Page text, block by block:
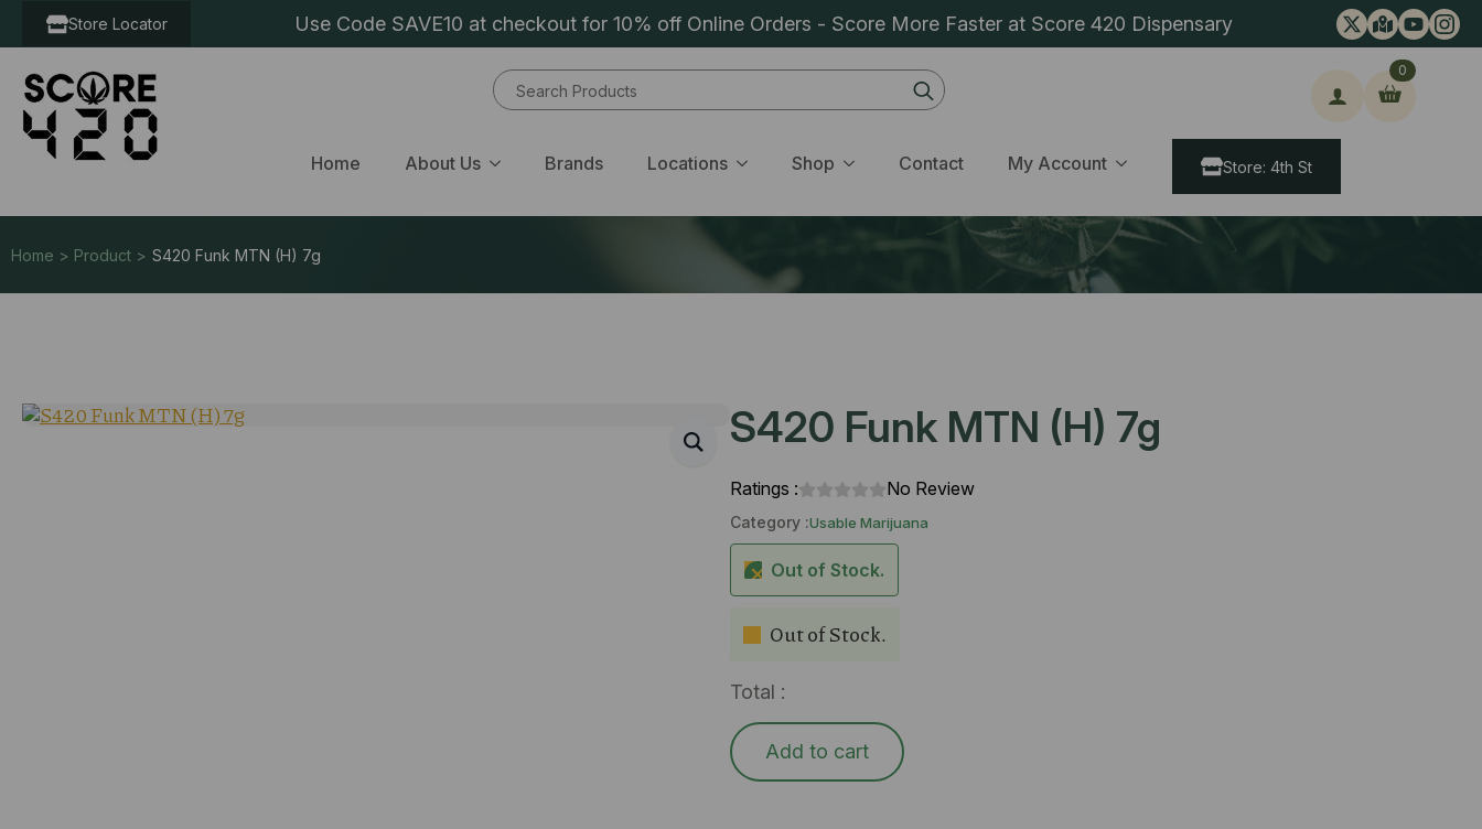
Store Locator Use Code SAVE10 at checkout for 10% off Online Orders - Score More Faster at Score 420 Dispensary
Search
for:
Home About Us Brands Locations Shop Contact My Account
0
Store: 4th St
Home > Product > S420 Funk MTN (H) 7g
S420 Funk MTN (H) 7g
Ratings : No Review
Category :Usable Marijuana
Out of Stock.
Out of Stock.
Total :
Add to cart